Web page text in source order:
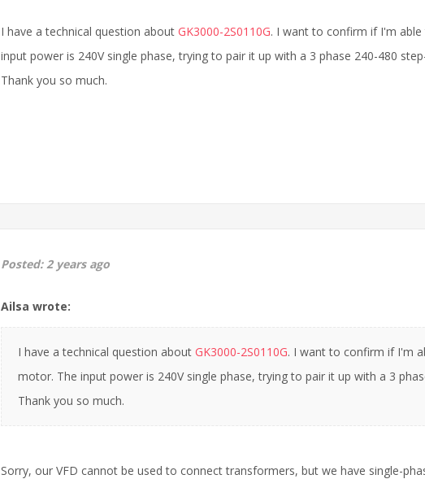
I have a technical question about GK3000-2S0110G. I want to confirm if I'm
input power is 240V single phase, trying to pair it up with a 3 phase 240-480
Thank you so much.
Posted: 2 years ago
Ailsa wrote:
I have a technical question about GK3000-2S0110G. I want to confirm if I'm
motor. The input power is 240V single phase, trying to pair it up with a 3
Thank you so much.
Sorry, our VFD cannot be used to connect transformers, but we have single-